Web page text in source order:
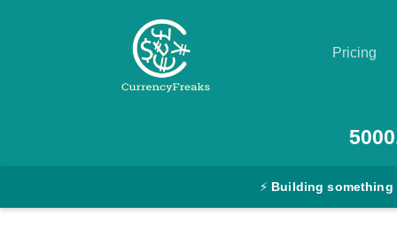
Pricing
Converter
⚡ Building something